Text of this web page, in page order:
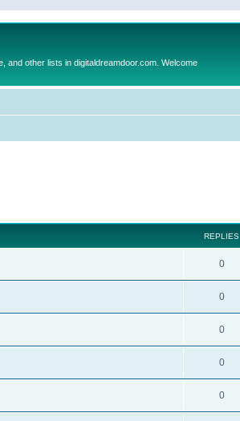
and other lists in digitaldreamdoor.com. Welcome
REPLIES
0
0
0
0
0